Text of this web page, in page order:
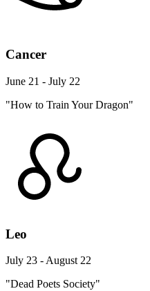
Cancer
June 21 - July 22
"How to Train Your Dragon"
Leo
July 23 - August 22
"Dead Poets Society"